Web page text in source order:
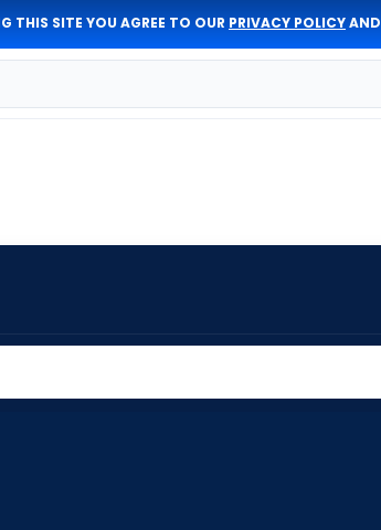
THIS SITE YOU AGREE TO OUR PRIVACY POLICYAND